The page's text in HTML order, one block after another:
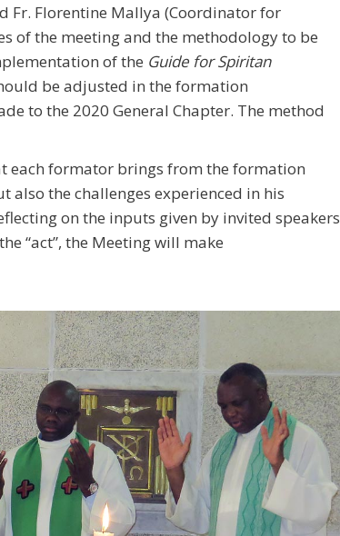
Fr. Florentine Mallya (Coordinator for
of the meeting and the methodology to be
of the Guide for Spiritan
be adjusted in the formation
to the 2020 General Chapter. The method
each formator brings from the formation
also the challenges experienced in his
on the inputs given by invited speakers
“act”, the Meeting will make